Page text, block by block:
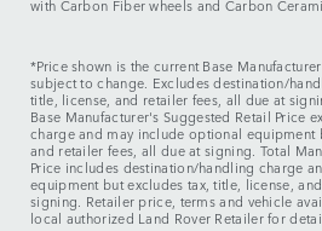
with Carbon Fiber wheels and Carbon
*Price shown is the current Base
subject to change. Excludes destination/
title, license, and retailer fees, all due at
Base Manufacturer's Suggested Retail Price
charge and may include optional equipment
and retailer fees, all due at signing. Total
Price includes destination/handling charge
equipment but excludes tax, title, license,
signing. Retailer price, terms and vehicle
local authorized Land Rover Retailer for